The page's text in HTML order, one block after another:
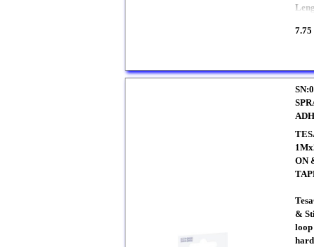
7.75
ON
&